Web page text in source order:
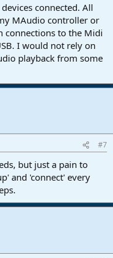
connected. All
MAudio controller or
connections to the Midi
I would not rely on
playback from some
#7
but just a pain to
and 'connect' every